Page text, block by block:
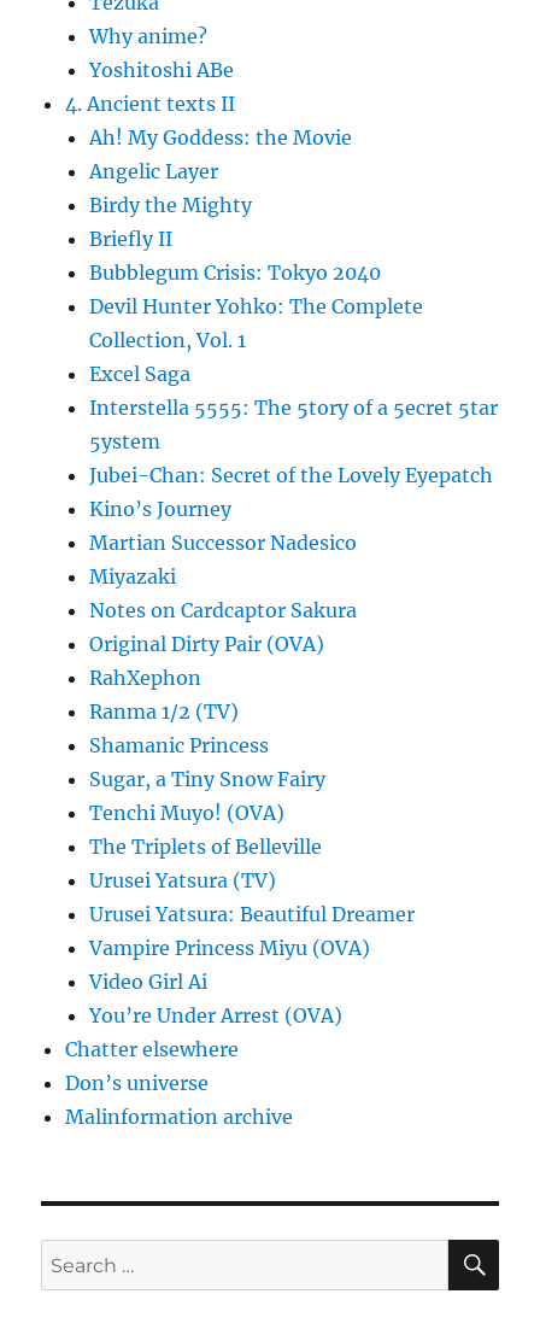
Why anime?
Yoshitoshi ABe
4. Ancient texts II
Ah! My Goddess: the Movie
Angelic Layer
Birdy the Mighty
Briefly II
Bubblegum Crisis: Tokyo 2040
Devil Hunter Yohko: The Complete
Collection, Vol. 1
Excel Saga
Interstella 5555: The 5tory of a 5ecret 5tar
5ystem
Jubei-Chan: Secret of the Lovely Eyepatch
Kino’s Journey
Martian Successor Nadesico
Miyazaki
Notes on Cardcaptor Sakura
Original Dirty Pair (OVA)
RahXephon
Ranma 1/2 (TV)
Shamanic Princess
Sugar, a Tiny Snow Fairy
Tenchi Muyo! (OVA)
The Triplets of Belleville
Urusei Yatsura (TV)
Urusei Yatsura: Beautiful Dreamer
Vampire Princess Miyu (OVA)
Video Girl Ai
You’re Under Arrest (OVA)
Chatter elsewhere
Don’s universe
Malinformation archive
Search
for: